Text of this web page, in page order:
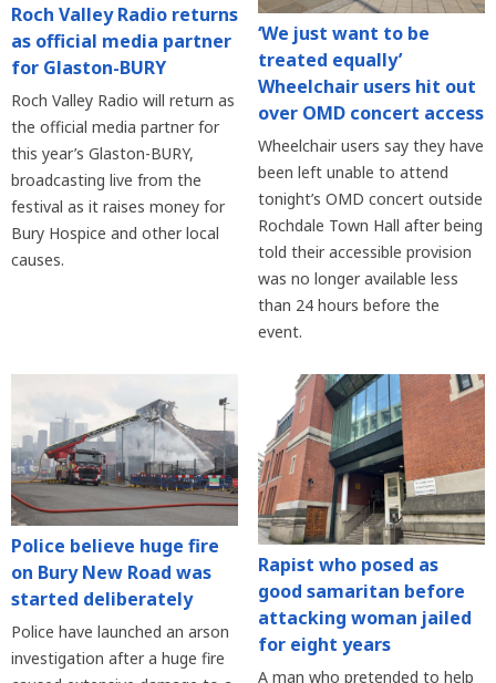
Roch Valley Radio returns
as official media partner
for Glaston-BURY
Roch Valley Radio will return as
the official media partner for
this year’s Glaston-BURY,
broadcasting live from the
festival as it raises money for
Bury Hospice and other local
causes.
‘We just want to be
treated equally’
Wheelchair users hit out
over OMD concert access
Wheelchair users say they have
been left unable to attend
tonight’s OMD concert outside
Rochdale Town Hall after being
told their accessible provision
was no longer available less
than 24 hours before the
event.
Police believe huge fire
on Bury New Road was
started deliberately
Police have launched an arson
investigation after a huge fire
Rapist who posed as
good samaritan before
attacking woman jailed
for eight years
A man who pretended to help